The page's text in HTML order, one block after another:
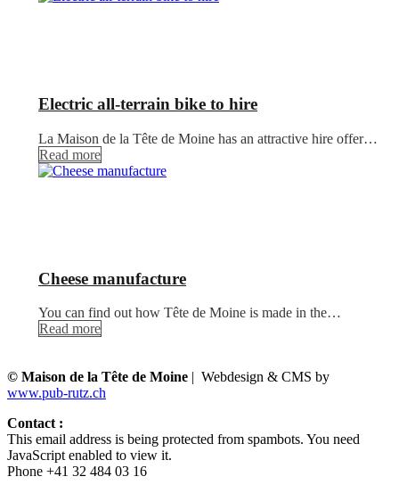
Electric all-terrain bike to hire
La Maison de la Tête de Moine has an attractive hire offer…
Read more
Cheese manufacture
You can find out how Tête de Moine is made in the…
Read more
© Maison de la Tête de Moine | Webdesign & CMS by
www.pub-rutz.ch
Contact :
This email address is being protected from spambots. You need
JavaScript enabled to view it.
Phone +41 32 484 03 16